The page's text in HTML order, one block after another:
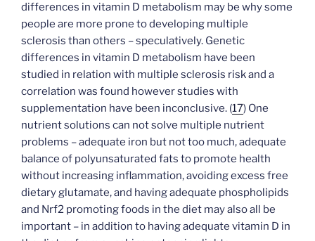
differences in vitamin D metabolism may be why some
people are more prone to developing multiple
sclerosis than others – speculatively. Genetic
differences in vitamin D metabolism have been
studied in relation with multiple sclerosis risk and a
correlation was found however studies with
supplementation have been inconclusive. (17) One
nutrient solutions can not solve multiple nutrient
problems – adequate iron but not too much, adequate
balance of polyunsaturated fats to promote health
without increasing inflammation, avoiding excess free
dietary glutamate, and having adequate phospholipids
and Nrf2 promoting foods in the diet may also all be
important – in addition to having adequate vitamin D in